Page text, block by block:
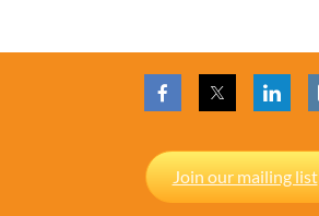
Join our mailing list